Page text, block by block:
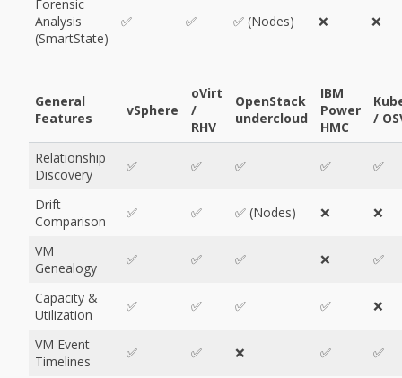
Forensic
Analysis
(SmartState)
✅ ✅ ✅ (Nodes) ❌ ❌
General
Features
vSphere
oVirt
/
RHV
OpenStack
undercloud
IBM
Power
HMC
/
Relationship
Discovery
✅ ✅ ✅ ✅ ✅
Drift
Comparison
✅ ✅ ✅ (Nodes) ❌ ❌
VM
Genealogy
✅ ✅ ✅ ❌ ✅
Capacity &
Utilization
✅ ✅ ✅ ✅ ❌
VM Event
Timelines
✅ ✅ ❌ ✅ ✅